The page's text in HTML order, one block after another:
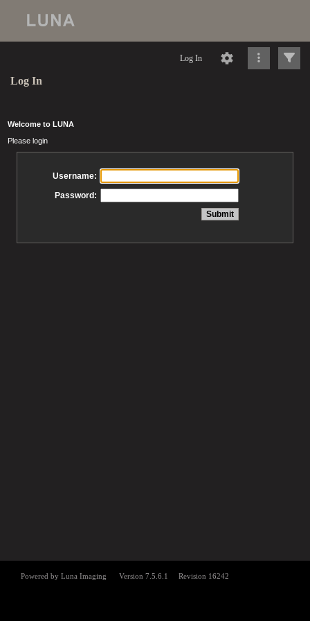
Log In
Log In
Welcome to LUNA
Please login
Username:
Password: